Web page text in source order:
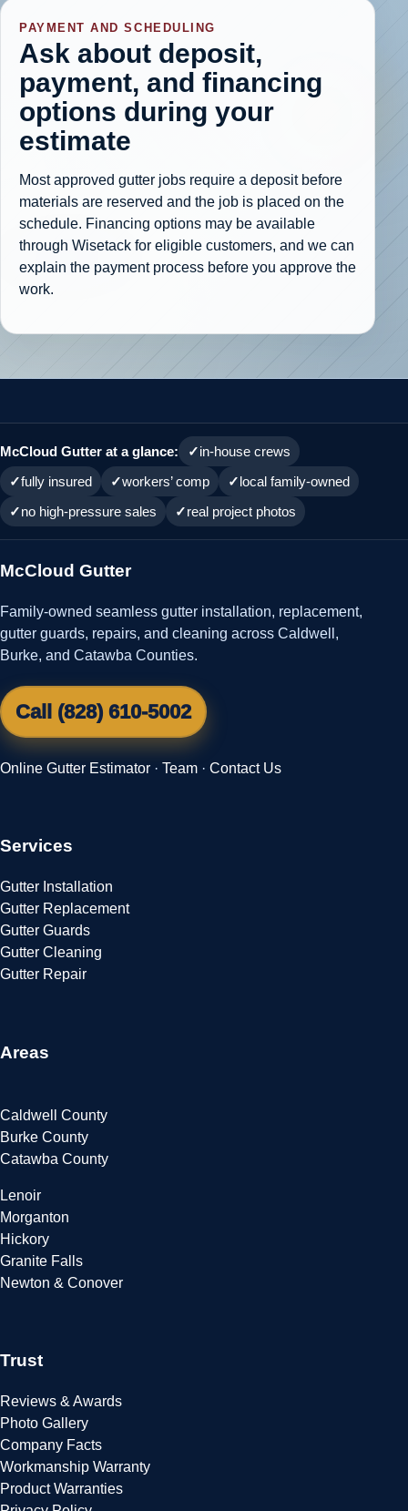
PAYMENT AND SCHEDULING
Ask about deposit,
payment, and financing
options during your
estimate
Most approved gutter jobs require a deposit before
materials are reserved and the job is placed on the
schedule. Financing options may be available
through Wisetack for eligible customers, and we can
explain the payment process before you approve the
work.
McCloud Gutter at a glance:
in-house crews
fully insured
workers’ comp
local family-owned
no high-pressure sales
real project photos
McCloud Gutter
Family-owned seamless gutter installation, replacement,
gutter guards, repairs, and cleaning across Caldwell,
Burke, and Catawba Counties.
Call (828) 610-5002
Online Gutter Estimator · Team · Contact Us
Services
Gutter Installation
Gutter Replacement
Gutter Guards
Gutter Cleaning
Gutter Repair
Areas
Caldwell County
Burke County
Catawba County
Lenoir
Morganton
Hickory
Granite Falls
Newton & Conover
Trust
Reviews & Awards
Photo Gallery
Company Facts
Workmanship Warranty
Product Warranties